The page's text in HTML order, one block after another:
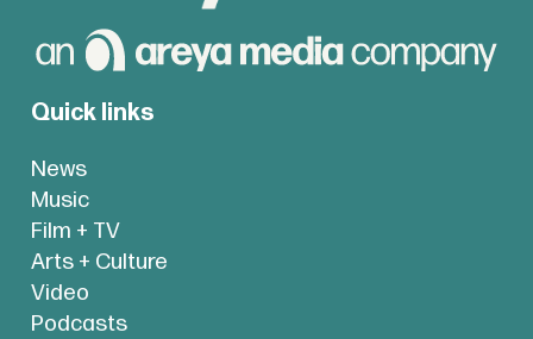
Quick links
News
Music
Film + TV
Arts + Culture
Video
Podcasts